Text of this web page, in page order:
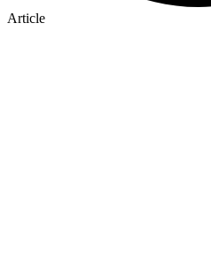
Article